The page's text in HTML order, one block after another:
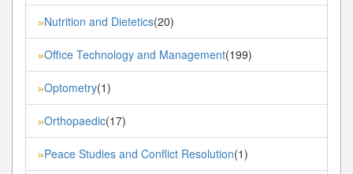
»Nutrition and Dietetics(20)
»Office Technology and Management(199)
»Optometry(1)
»Orthopaedic(17)
»Peace Studies and Conflict Resolution(1)